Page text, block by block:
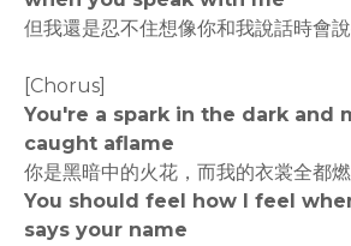
但我還是忍不住想像你和我說話時會
[Chorus]
You're a spark in the dark and
caught aflame
你是黑暗中的火花，而我的衣裳全都
You should feel how I feel
says your name